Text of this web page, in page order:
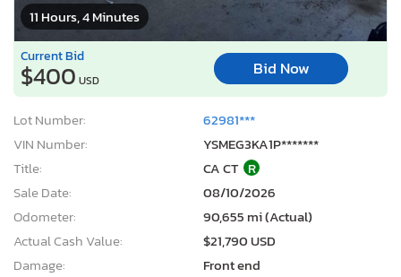
11 Hours, 4 Minutes
Current Bid
$400 USD
Bid Now
Lot Number:
62981***
VIN Number:
YSMEG3KA1P*******
Title:
CA CT R
Sale Date:
08/10/2026
Odometer:
90,655 mi (Actual)
Actual Cash Value:
$21,790 USD
Damage:
Front end